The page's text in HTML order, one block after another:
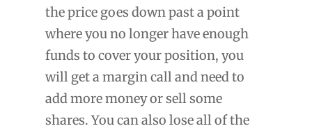
the price goes down past a point
where you no longer have enough
funds to cover your position, you
will get a margin call and need to
add more money or sell some
shares. You can also lose all of the